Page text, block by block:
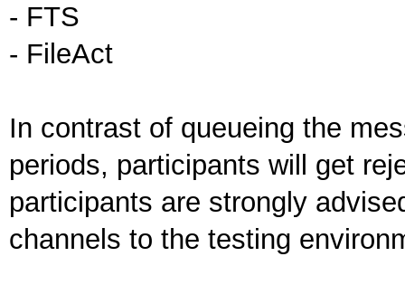
- FTS
- FileAct
In contrast of queueing the
periods, participants will get
participants are strongly
channels to the testing